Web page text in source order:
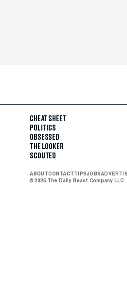
CHEAT SHEET
POLITICS
OBSESSED
THE LOOKER
SCOUTED
ABOUTCONTACTTIPSJOBS
© 2025 The Daily Beast Company LLC